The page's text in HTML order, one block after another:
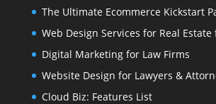
The Ultimate Ecommerce Kickstart
Web Design Services for Real Estate
Digital Marketing for Law Firms
Website Design for Lawyers &
Cloud Biz: Features List